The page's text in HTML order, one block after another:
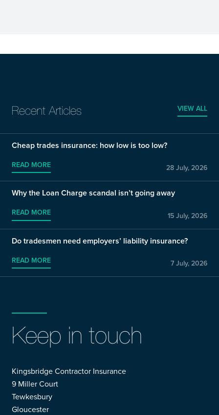
Recent Articles VIEW ALL
Cheap trades insurance: how low is too low?
READ MORE 28 July, 2026
Why the Loan Charge scandal isn’t going away
READ MORE 15 July, 2026
Do tradesmen need employers’ liability insurance?
READ MORE 7 July, 2026
Keep in touch
Kingsbridge Contractor Insurance
9 Miller Court
Tewkesbury
Gloucester